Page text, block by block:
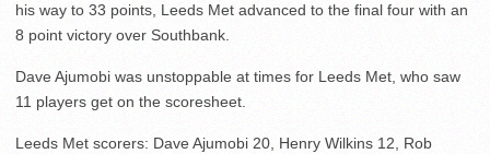
his way to 33 points, Leeds Met advanced to the final four with an
8 point victory over Southbank.
Dave Ajumobi was unstoppable at times for Leeds Met, who saw
11 players get on the scoresheet.
Leeds Met scorers: Dave Ajumobi 20, Henry Wilkins 12, Rob